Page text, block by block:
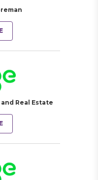
Real Estate